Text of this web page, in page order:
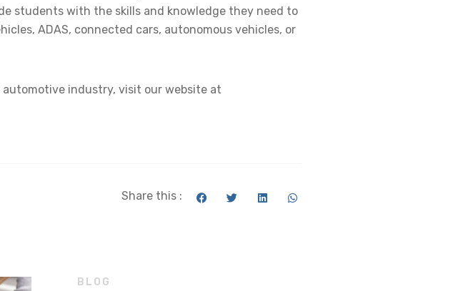
students with the skills and knowledge they need to
ADAS, connected cars, autonomous vehicles, or
automotive industry, visit our website at
Share this :
BLOG